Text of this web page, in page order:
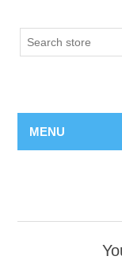
MENU